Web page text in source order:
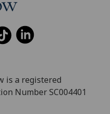
is a registered
Number SC004401